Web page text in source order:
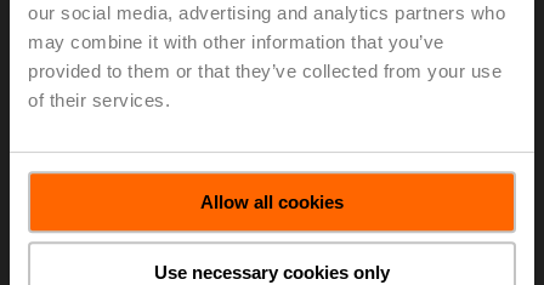
our social media, advertising and analytics partners who
may combine it with other information that you’ve
provided to them or that they’ve collected from your use
of their services.
Allow all cookies
Use necessary cookies only
Fast running rotary actuator, 5 Nm, AC/DC 24 V,
Open/close, 3-point, 35 s, Form fit 8x8 mm, IP54
Please contact your local Sales Representative for
Add to Cart
Add to Project